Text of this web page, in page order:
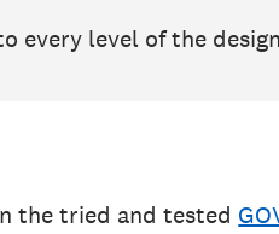
every level of the
the tried and tested